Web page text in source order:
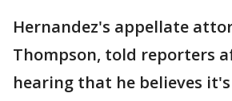
Hernandez's appellate
Thompson, told reporters
hearing that he believes